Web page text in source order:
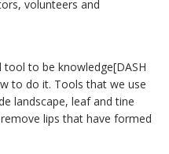
volunteers and
to be knowledge[DASH
to do it. Tools that we use
landscape, leaf and tine
lips that have formed